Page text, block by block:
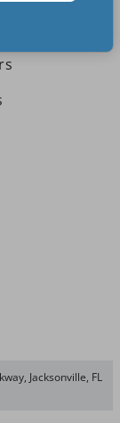
Jacksonville, FL